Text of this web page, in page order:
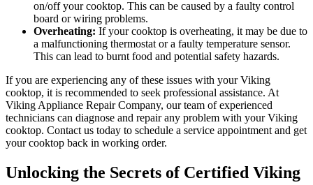
on/off your cooktop. This can be caused by a faulty control
board or wiring problems.
Overheating: If your cooktop is overheating, it may be due to
a malfunctioning thermostat or a faulty temperature sensor.
This can lead to burnt food and potential safety hazards.
If you are experiencing any of these issues with your Viking
cooktop, it is recommended to seek professional assistance. At
Viking Appliance Repair Company, our team of experienced
technicians can diagnose and repair any problem with your Viking
cooktop. Contact us today to schedule a service appointment and get
your cooktop back in working order.
Unlocking the Secrets of Certified Viking